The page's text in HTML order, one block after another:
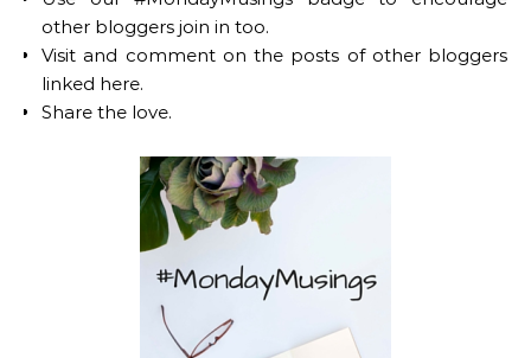
other bloggers join in too.
Visit and comment on the posts of other bloggers
linked here.
Share the love.